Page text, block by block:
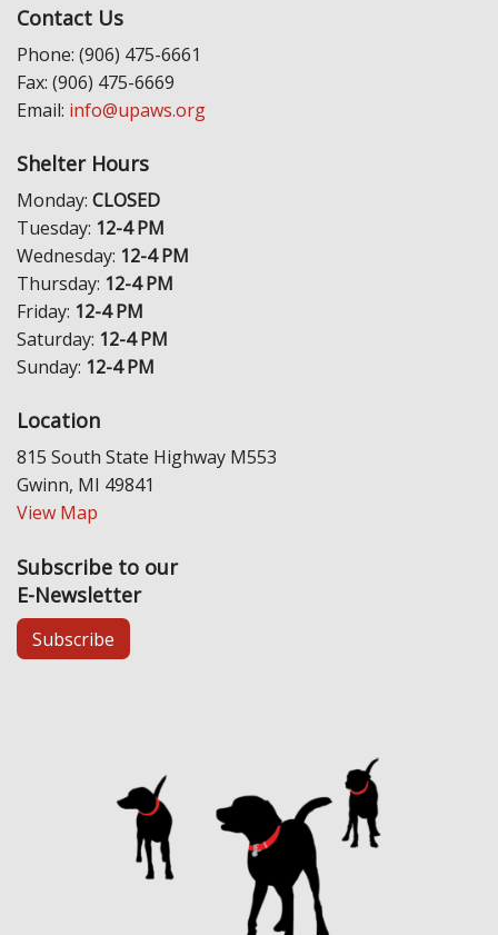
Contact Us
Phone: (906) 475-6661
Fax: (906) 475-6669
Email: info@upaws.org
Shelter Hours
Monday: CLOSED
Tuesday: 12-4 PM
Wednesday: 12-4 PM
Thursday: 12-4 PM
Friday: 12-4 PM
Saturday: 12-4 PM
Sunday: 12-4 PM
Location
815 South State Highway M553
Gwinn, MI 49841
View Map
Subscribe to our
E-Newsletter
Subscribe